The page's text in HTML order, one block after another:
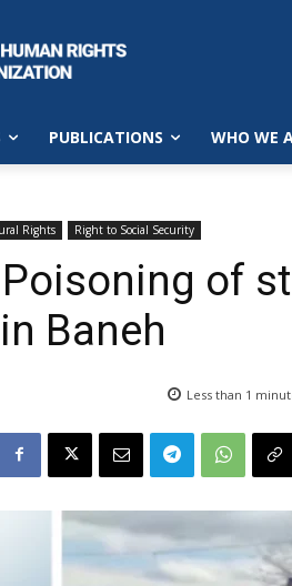
PUBLICATIONS WHO WE
Rights Right to Social Security
Poisoning of
Baneh
Less than 1